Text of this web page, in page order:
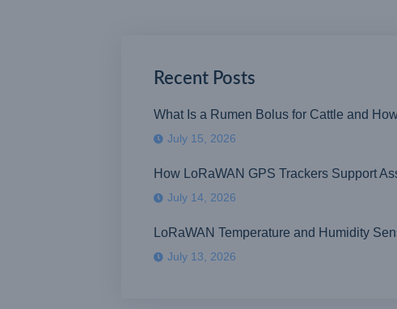
Recent Posts
What Is a Rumen Bolus for Cattle and
July 15, 2026
How LoRaWAN GPS Trackers Support
July 14, 2026
LoRaWAN Temperature and Humidity
July 13, 2026